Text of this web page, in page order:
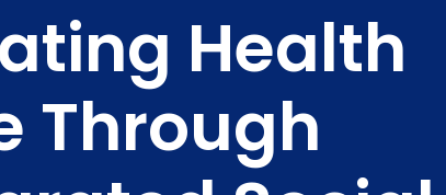
Health
Through